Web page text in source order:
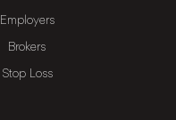
Employers
Brokers
Stop Loss